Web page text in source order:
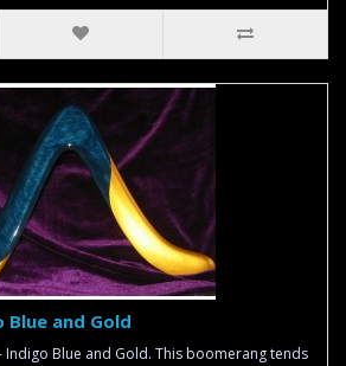
Blue and Gold
Indigo Blue and Gold. This boomerang tends